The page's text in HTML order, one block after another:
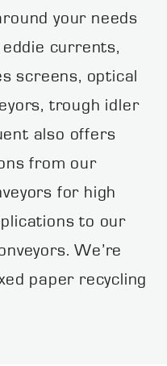
your needs
currents,
screens, optical
trough idler
also offers
from our
for high
to our
We’re
paper recycling